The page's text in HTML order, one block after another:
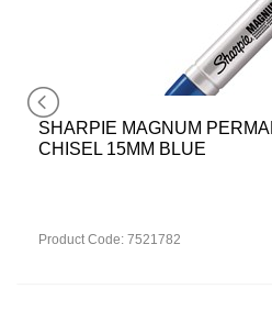
SHARPIE MAGNUM
CHISEL 15MM BLUE
Product Code: 7521782